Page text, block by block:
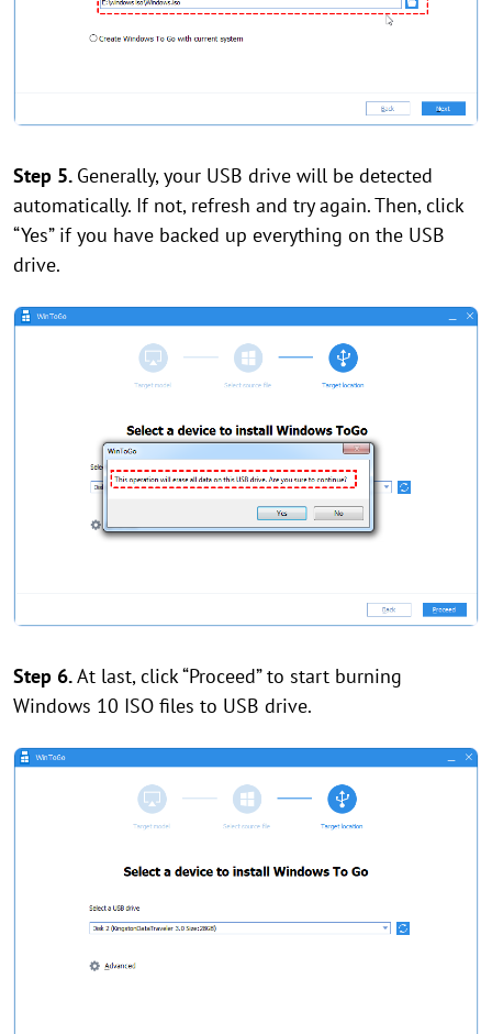
Step 5. Generally, your USB drive will be detected
automatically. If not, refresh and try again. Then, click
“Yes” if you have backed up everything on the USB
drive.
Step 6.At last, click “Proceed” to start burning
Windows 10 ISO files to USB drive.